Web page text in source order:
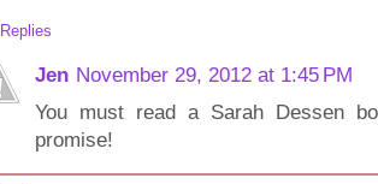
Replies
Jen November 29, 2012 at 1:45 PM
You must read a Sarah Dessen
promise!